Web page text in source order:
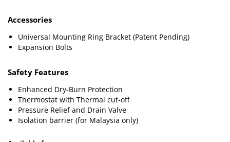
Accessories
Universal Mounting Ring Bracket (Patent Pending)
Expansion Bolts
Safety Features
Enhanced Dry-Burn Protection
Thermostat with Thermal cut-off
Pressure Relief and Drain Valve
Isolation barrier (for Malaysia only)